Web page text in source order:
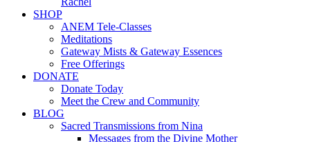
SHOP
ANEM Tele-Classes
Meditations
Gateway Mists & Gateway Essences
Free Offerings
DONATE
Donate Today
Meet the Crew and Community
BLOG
Sacred Transmissions from Nina
Messages from the Divine Mother